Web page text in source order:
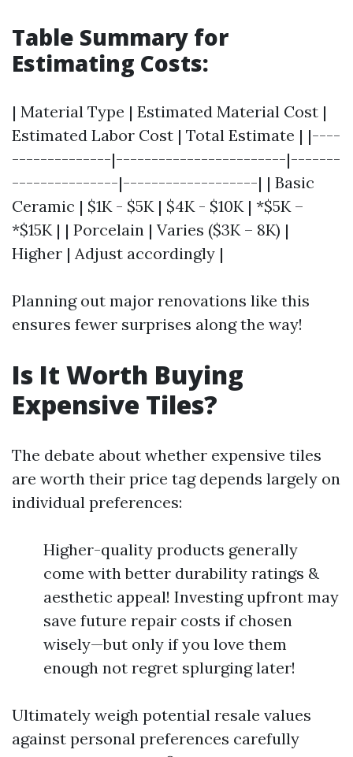
Table Summary for
Estimating Costs:
| Material Type | Estimated Material Cost |
Estimated Labor Cost | Total Estimate | |----
--------------|------------------------|-------
---------------|-------------------| | Basic
Ceramic | $1K - $5K | $4K - $10K | *$5K –
*$15K | | Porcelain | Varies ($3K – 8K) |
Higher | Adjust accordingly |
Planning out major renovations like this
ensures fewer surprises along the way!
Is It Worth Buying
Expensive Tiles?
The debate about whether expensive tiles
are worth their price tag depends largely on
individual preferences:
Higher-quality products generally
come with better durability ratings &
aesthetic appeal! Investing upfront may
save future repair costs if chosen
wisely—but only if you love them
enough not regret splurging later!
Ultimately weigh potential resale values
against personal preferences carefully